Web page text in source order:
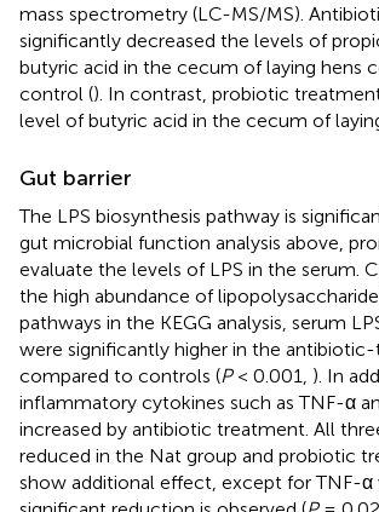
mass spectrometry (LC-MS/MS).
significantly decreased the levels of
butyric acid in the cecum of laying hens
control (). In contrast, probiotic
level of butyric acid in the cecum of
Gut barrier
The LPS biosynthesis pathway is
gut microbial function analysis above,
evaluate the levels of LPS in the serum.
the high abundance of
pathways in the KEGG analysis, serum
were significantly higher in the
compared to controls (P< 0.001, ). In
inflammatory cytokines such as TNF-α
increased by antibiotic treatment. All
reduced in the Nat group and probiotic
show additional effect, except for TNF-α